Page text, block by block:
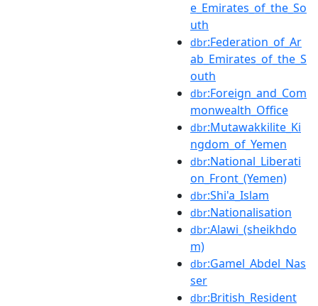
e_Emirates_of_the_So
uth
dbr:Federation_of_Ar
ab_Emirates_of_the_S
outh
dbr:Foreign_and_Com
monwealth_Office
dbr:Mutawakkilite_Ki
ngdom_of_Yemen
dbr:National_Liberati
on_Front_(Yemen)
dbr:Shi'a_Islam
dbr:Nationalisation
dbr:Alawi_(sheikhdo
m)
dbr:Gamel_Abdel_Nas
ser
dbr:British_Resident